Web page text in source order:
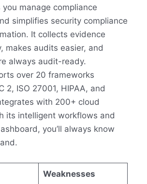
you manage compliance
simplifies security compliance
It collects evidence
makes audits easier, and
always audit-ready.
over 20 frameworks
2, ISO 27001, HIPAA, and
with 200+ cloud
its intelligent workflows and
you’ll always know
Weaknesses